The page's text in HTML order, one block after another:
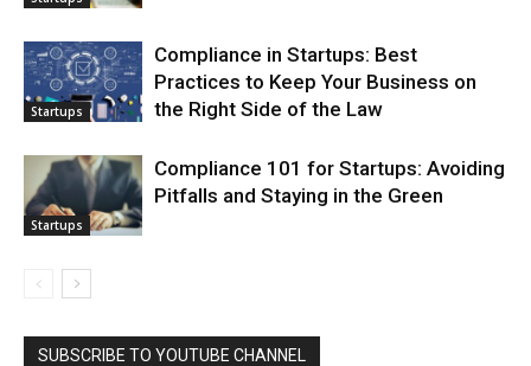
Startups
Compliance in Startups: Best
Practices to Keep Your Business on
the Right Side of the Law
Startups
Compliance 101 for Startups: Avoiding
Pitfalls and Staying in the Green
SUBSCRIBE TO YOUTUBE CHANNEL